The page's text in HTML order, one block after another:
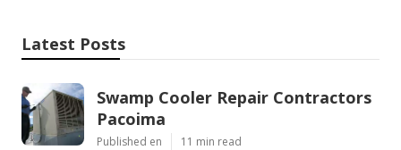
Latest Posts
Swamp Cooler Repair Contractors
Pacoima
Published en 11 min read